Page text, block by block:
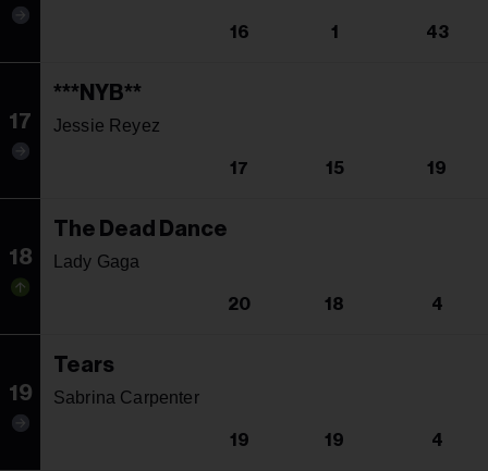
16 1 43
17
***NYB**
Jessie Reyez
17 15 19
18
The Dead Dance
Lady Gaga
20 18 4
19
Tears
Sabrina Carpenter
19 19 4